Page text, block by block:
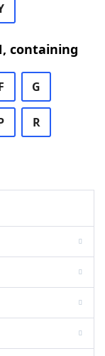
containing
G
R